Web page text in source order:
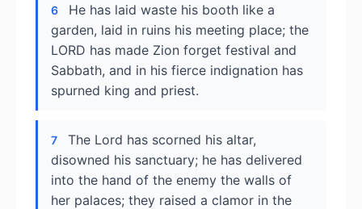
6
He has laid waste his booth like a
garden, laid in ruins his meeting place; the
LORD has made Zion forget festival and
Sabbath, and in his fierce indignation has
spurned king and priest.
7
The Lord has scorned his altar,
disowned his sanctuary; he has delivered
into the hand of the enemy the walls of
her palaces; they raised a clamor in the